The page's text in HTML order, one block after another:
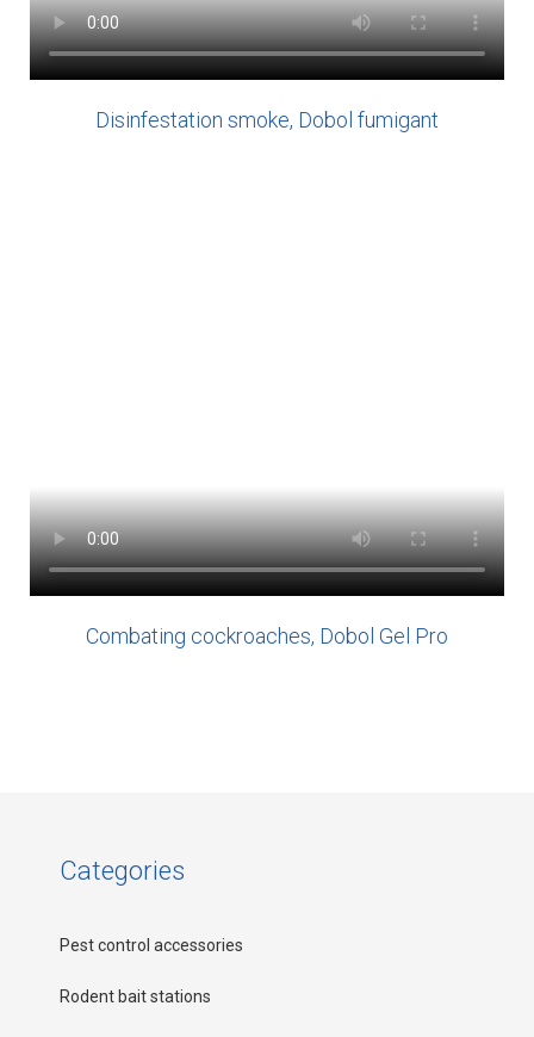
Disinfestation smoke, Dobol fumigant
Combating cockroaches, Dobol Gel Pro
Categories
Pest control accessories
Rodent bait stations